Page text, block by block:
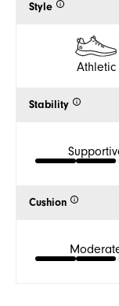
Style
Athletic
Stability
Cushion